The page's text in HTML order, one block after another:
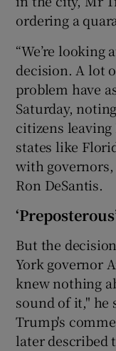
ordering a
“We’re looking
decision. A lot
problem have
Saturday,
citizens
states like
with
Ron DeSantis.
But the
York governor
knew nothing
sound of it," he
Trump's
later described